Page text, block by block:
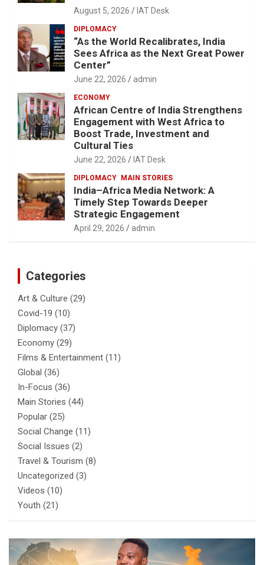
August 5, 2026 IAT Desk
DIPLOMACY
“As the World Recalibrates, India
Sees Africa as the Next Great Power
Center”
June 22, 2026 admin
ECONOMY
African Centre of India Strengthens
Engagement with West Africa to
Boost Trade, Investment and
Cultural Ties
June 22, 2026 IAT Desk
DIPLOMACY MAIN STORIES
India–Africa Media Network: A
Timely Step Towards Deeper
Strategic Engagement
April 29, 2026 admin
Categories
Art & Culture (29)
Covid-19 (10)
Diplomacy (37)
Economy (29)
Films & Entertainment (11)
Global (36)
In-Focus (36)
Main Stories (44)
Popular (25)
Social Change (11)
Social Issues (2)
Travel & Tourism (8)
Uncategorized (3)
Videos (10)
Youth (21)